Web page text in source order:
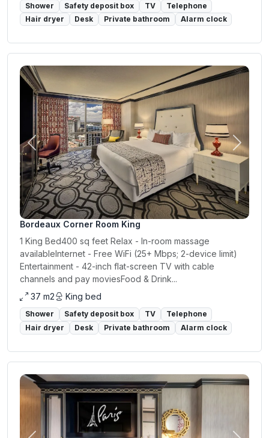
Shower Safety deposit box TV
Telephone
Hair dryer
Desk Private bathroom Alarm clock
Previous Next
Bordeaux Corner Room King
1 King Bed400 sq feet Relax - In-room massage
availableInternet - Free WiFi (25+ Mbps; 2-device limit)
Entertainment - 42-inch flat-screen TV with cable
channels and pay moviesFood & Drink...
37 m2
King bed
Shower Safety deposit box TV
Telephone
Hair dryer
Desk Private bathroom Alarm clock